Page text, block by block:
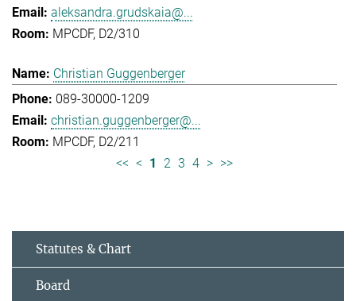
aleksandra.grudskaia@...
MPCDF, D2/310
Christian Guggenberger
089-30000-1209
christian.guggenberger@...
MPCDF, D2/211
<< < 1 2 3 4 > >>
Statutes & Chart
Board